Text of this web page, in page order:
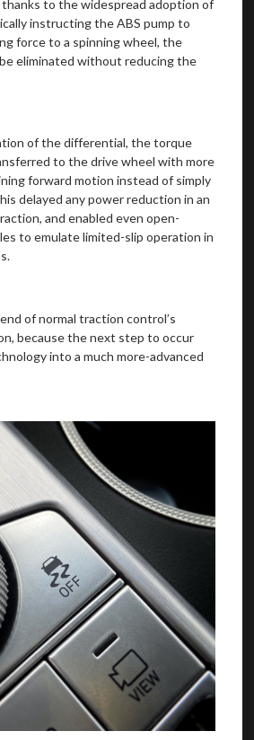
thanks to the widespread adoption of
instructing the ABS pump to
force to a spinning wheel, the
eliminated without reducing the
of the differential, the torque
to the drive wheel with more
forward motion instead of simply
delayed any power reduction in an
and enabled even open-
to emulate limited-slip operation in
of normal traction control’s
because the next step to occur
into a much more-advanced